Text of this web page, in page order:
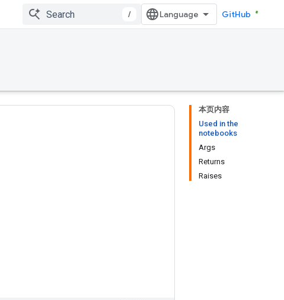
/ GitHub
本页内容
Used in the
notebooks
Args
Returns
Raises